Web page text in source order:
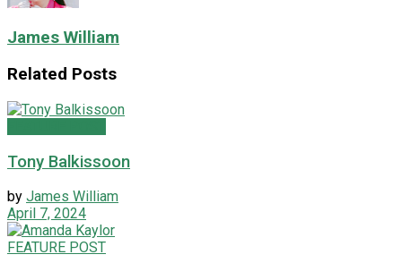
James William
Related Posts
Tony Balkissoon
by James William
April 7, 2024
FEATURE POST